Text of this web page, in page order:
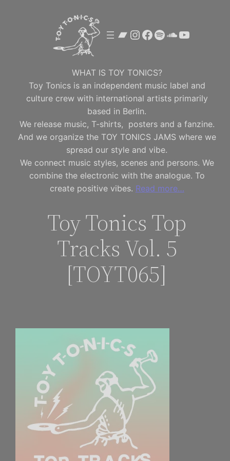
Bandcamp
Instagram
Facebook
SpotifyYouTube
WHAT IS TOY TONICS?
Toy Tonics is an independent music label and
culture crew with international artists primarily
based in Berlin.
We release music, T-shirts, posters and a fanzine.
And we organize the TOY TONICS JAMS where we
spread our style and vibe.
We connect music styles, scenes and persons. We
combine the electronic with the analogue. To
create positive vibes. Read more…
Toy Tonics Top
Tracks Vol. 5
[TOYT065]